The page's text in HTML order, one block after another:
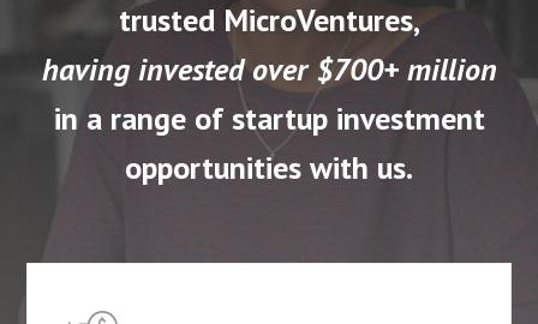
trusted MicroVentures,
having invested over $700+ million
in a range of startup investment
opportunities with us.